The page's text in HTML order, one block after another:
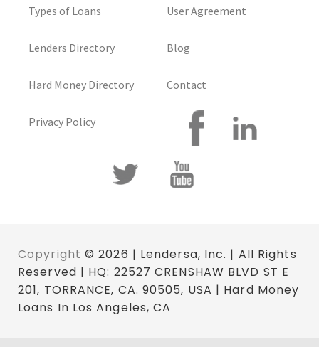
Types of Loans
Lenders Directory
Hard Money Directory
Privacy Policy
User Agreement
Blog
Contact
Copyright © 2026 | Lendersa, Inc. | All Rights
Reserved | HQ: 22527 CRENSHAW BLVD ST E
201, TORRANCE, CA. 90505, USA | Hard Money
Loans In Los Angeles, CA